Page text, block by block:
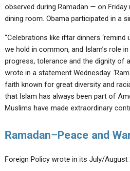
observed during Ramadan — on Friday
dining room. Obama participated in a
“Celebrations like iftar dinners
we hold in common, and Islam’s role
progress, tolerance and the dignity of
wrote in a statement Wednesday.
faith known for great diversity and
that Islam has always been part of
Muslims have made extraordinary
Ramadan–Peace and
Foreign Policy wrote in its July/August